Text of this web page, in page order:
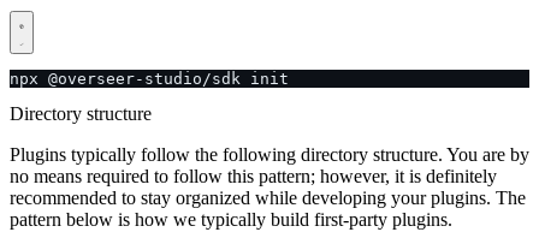
npx @overseer-studio/sdk init
Directory structure
Plugins typically follow the following directory structure. You are by
no means required to follow this pattern; however, it is definitely
recommended to stay organized while developing your plugins. The
pattern below is how we typically build first-party plugins.